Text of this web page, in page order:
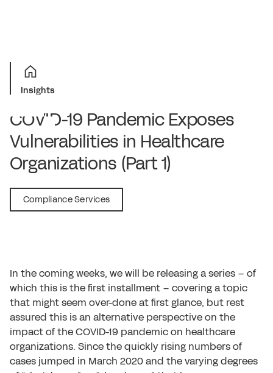
Insights
COVID-19 Pandemic Exposes
Vulnerabilities in Healthcare
Organizations (Part 1)
Compliance Services
In the coming weeks, we will be releasing a series – of
which this is the first installment – covering a topic
that might seem over-done at first glance, but rest
assured this is an alternative perspective on the
impact of the COVID-19 pandemic on healthcare
organizations. Since the quickly rising numbers of
cases jumped in March 2020 and the varying degrees